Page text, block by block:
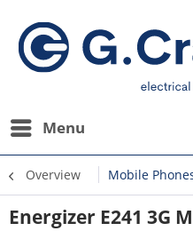
Menu
Overview Mobile
Energizer E241 3G